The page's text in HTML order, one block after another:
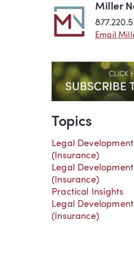
Miller
Email
Topics
Legal
(Insurance)
Legal
(Insurance)
Practical Insights
Legal
(Insurance)